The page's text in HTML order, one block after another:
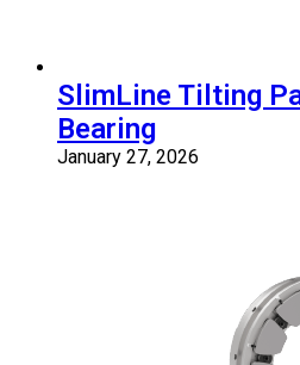
SlimLine Tilting
Bearing
January 27, 2026